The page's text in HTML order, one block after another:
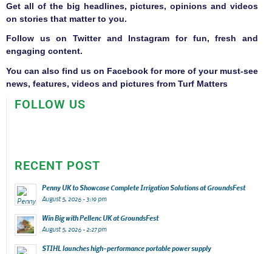
Get all of the big headlines, pictures, opinions and videos
on stories that matter to you.
Follow us onTwitterand Instagram for fun, fresh and
engaging content.
You can also find us on Facebook for more of your must-see
news, features, videos and pictures from Turf Matters
FOLLOW US
RECENT POST
Penny UK to Showcase Complete Irrigation Solutions at GroundsFest
August 5, 2026 - 3:19 pm
Win Big with Pellenc UK at GroundsFest
August 5, 2026 - 2:27 pm
STIHL launches high-performance portable power supply